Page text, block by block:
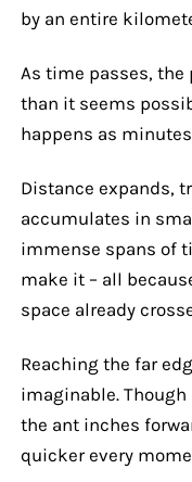
by an entire
As time passes, the
than it seems
happens as
Distance expands,
accumulates in
immense spans of
make it – all
space already
Reaching the far
imaginable.
the ant inches
quicker every